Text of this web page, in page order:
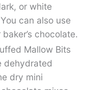
or white
can also use
chocolate.
Mallow Bits
dehydrated
dry mini